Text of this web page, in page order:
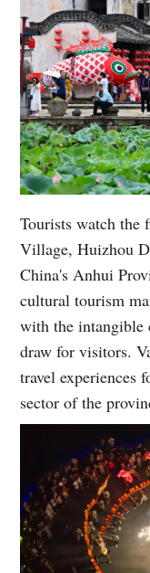
Tourists watch the
Village, Huizhou
China's Anhui
cultural tourism
with the intangible
draw for visitors.
travel experiences
sector of the